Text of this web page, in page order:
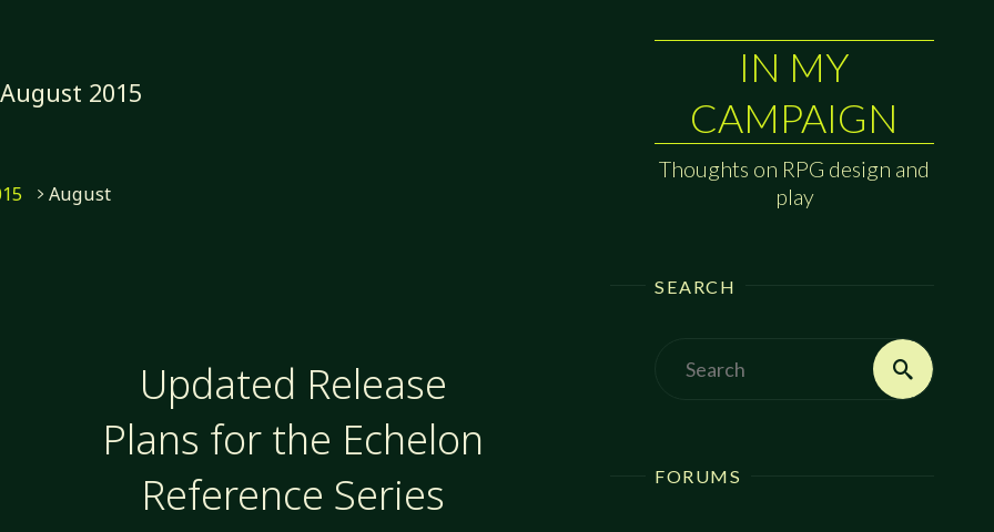
IN MY
CAMPAIGN
Thoughts on RPG design and
play
SEARCH
Search
FORUMS
August 2015
August
Updated Release
Plans for the Echelon
Reference Series